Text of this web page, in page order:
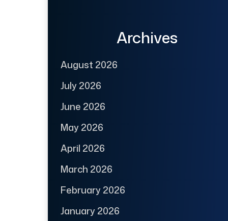
Archives
August 2026
July 2026
June 2026
May 2026
April 2026
March 2026
February 2026
January 2026